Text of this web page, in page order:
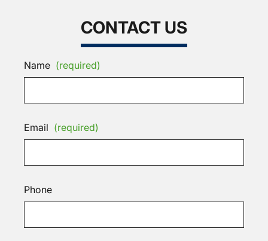
CONTACT US
Name (required)
Email (required)
Phone